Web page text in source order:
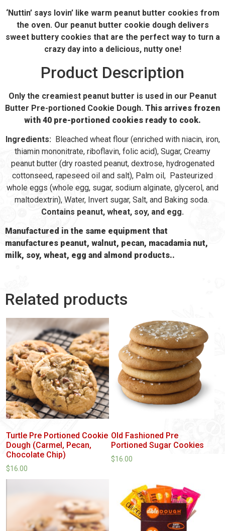
‘Nuttin’ says lovin’ like warm peanut butter cookies from
the oven. Our peanut butter cookie dough delivers
sweet buttery cookies that are the perfect way to turn a
crazy day into a delicious, nutty one!
Product Description
Only the creamiest peanut butter is used in our Peanut
Butter Pre-portioned Cookie Dough. This arrives frozen
with 40 pre-portioned cookies ready to cook.
Ingredients: Bleached wheat flour (enriched with niacin, iron,
thiamin mononitrate, riboflavin, folic acid), Sugar, Creamy
peanut butter (dry roasted peanut, dextrose, hydrogenated
cottonseed, rapeseed oil and salt), Palm oil, Pasteurized
whole eggs (whole egg, sugar, sodium alginate, glycerol, and
maltodextrin), Water, Invert sugar, Salt, and Baking soda.
Contains peanut, wheat, soy, and egg.
Manufactured in the same equipment that
manufactures peanut, walnut, pecan, macadamia nut,
milk, soy, wheat, egg and almond products..
Related products
Turtle Pre Portioned Cookie
Dough (Carmel, Pecan,
Chocolate Chip)
$16.00
Old Fashioned Pre
Portioned Sugar Cookies
$16.00